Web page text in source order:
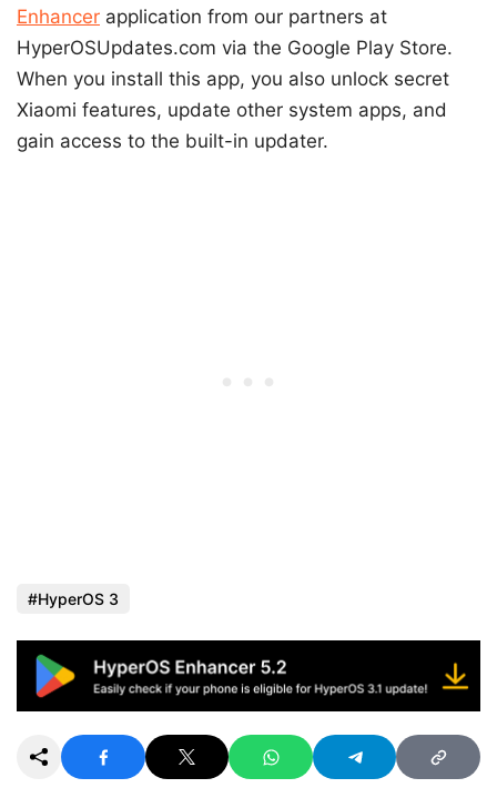
Enhancer application from our partners at
HyperOSUpdates.com via the Google Play Store.
When you install this app, you also unlock secret
Xiaomi features, update other system apps, and
gain access to the built-in updater.
HyperOS 3